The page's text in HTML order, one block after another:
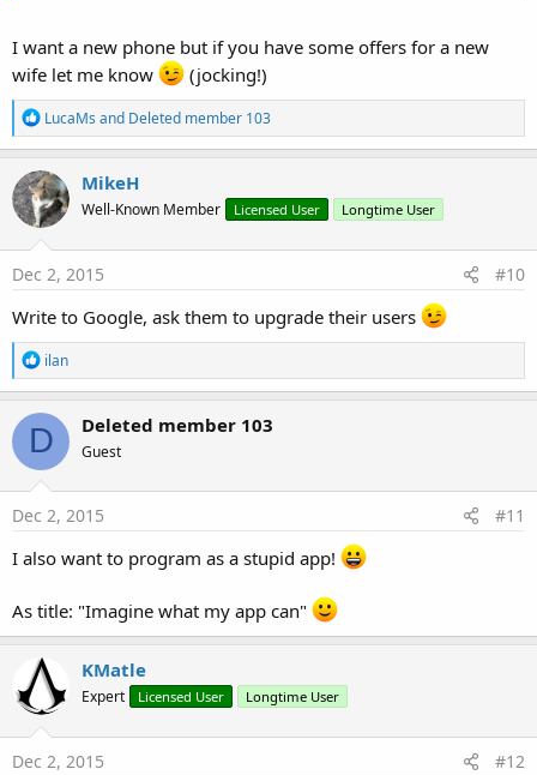
I want a new phone but if you have some offers for a new
wife let me know
(jocking!)
R
e
a
c
t
i
o
n
s
LucaMs and Deleted member 103
MikeH
Well-Known Member Licensed User Longtime User
Dec 2, 2015 #10
Write to Google, ask them to upgrade their users
R
e
a
c
t
i
o
n
s
ilan
D Deleted member 103
Guest
Dec 2, 2015 #11
I also want to program as a stupid app!
As title: "Imagine what my app can"
KMatle
Expert Licensed User Longtime User
Dec 2, 2015 #12